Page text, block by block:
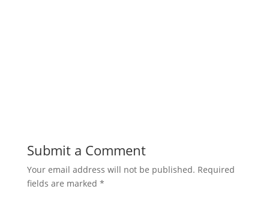
Submit a Comment
Your email address will not be published. Required
fields are marked *